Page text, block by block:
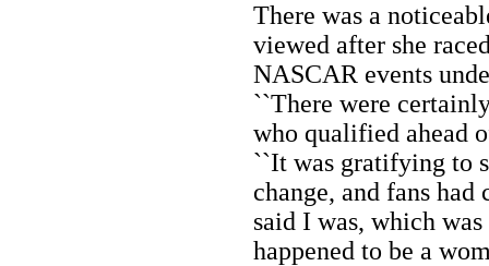
There was a
viewed after she
NASCAR events
``There were
who qualified ahead
``It was gratifying to
change, and fans
said I was, which
happened to be a